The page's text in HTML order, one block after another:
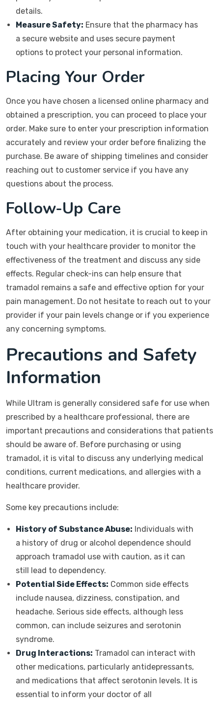
details.
Measure Safety: Ensure that the pharmacy has
a secure website and uses secure payment
options to protect your personal information.
Placing Your Order
Once you have chosen a licensed online pharmacy and
obtained a prescription, you can proceed to place your
order. Make sure to enter your prescription information
accurately and review your order before finalizing the
purchase. Be aware of shipping timelines and consider
reaching out to customer service if you have any
questions about the process.
Follow-Up Care
After obtaining your medication, it is crucial to keep in
touch with your healthcare provider to monitor the
effectiveness of the treatment and discuss any side
effects. Regular check-ins can help ensure that
tramadol remains a safe and effective option for your
pain management. Do not hesitate to reach out to your
provider if your pain levels change or if you experience
any concerning symptoms.
Precautions and Safety
Information
While Ultram is generally considered safe for use when
prescribed by a healthcare professional, there are
important precautions and considerations that patients
should be aware of. Before purchasing or using
tramadol, it is vital to discuss any underlying medical
conditions, current medications, and allergies with a
healthcare provider.
Some key precautions include:
History of Substance Abuse: Individuals with
a history of drug or alcohol dependence should
approach tramadol use with caution, as it can
still lead to dependency.
Potential Side Effects: Common side effects
include nausea, dizziness, constipation, and
headache. Serious side effects, although less
common, can include seizures and serotonin
syndrome.
Drug Interactions: Tramadol can interact with
other medications, particularly antidepressants,
and medications that affect serotonin levels. It is
essential to inform your doctor of all